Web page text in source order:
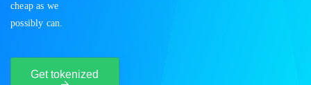
cheap as we
possibly can.
Get tokenized